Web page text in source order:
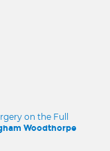
on the Full
Woodthorpe